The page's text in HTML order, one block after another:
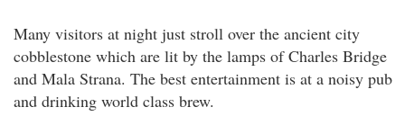
Many visitors at night just stroll over the ancient city
cobblestone which are lit by the lamps of Charles Bridge
and Mala Strana. The best entertainment is at a noisy pub
and drinking world class brew.